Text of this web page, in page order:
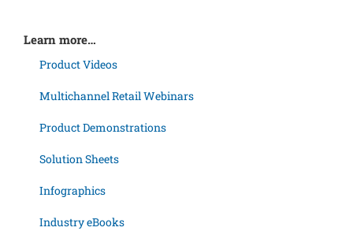
Learn more…
Product Videos
Multichannel Retail Webinars
Product Demonstrations
Solution Sheets
Infographics
Industry eBooks